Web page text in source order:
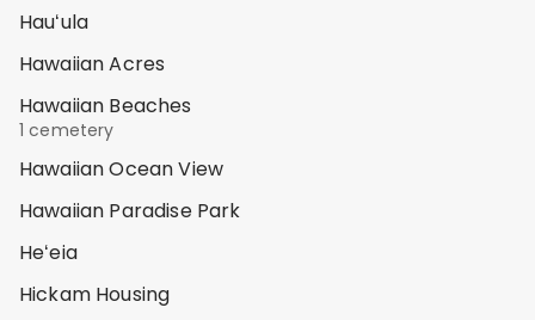
Hauʻula
Hawaiian Acres
Hawaiian Beaches
1 cemetery
Hawaiian Ocean View
Hawaiian Paradise Park
Heʻeia
Hickam Housing